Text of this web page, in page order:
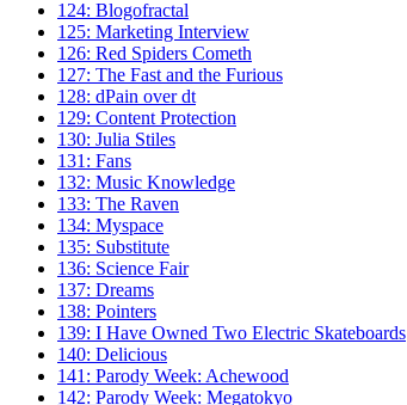
124: Blogofractal
125: Marketing Interview
126: Red Spiders Cometh
127: The Fast and the Furious
128: dPain over dt
129: Content Protection
130: Julia Stiles
131: Fans
132: Music Knowledge
133: The Raven
134: Myspace
135: Substitute
136: Science Fair
137: Dreams
138: Pointers
139: I Have Owned Two Electric Skateboards
140: Delicious
141: Parody Week: Achewood
142: Parody Week: Megatokyo